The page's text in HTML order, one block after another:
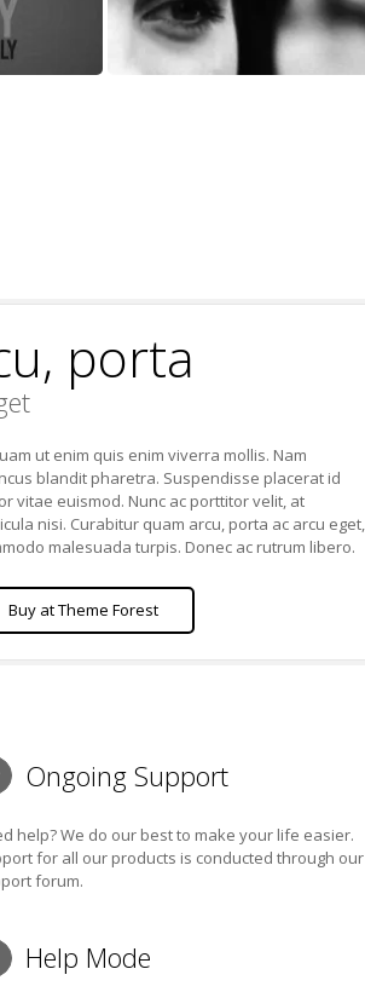
porta
ut enim quis enim viverra mollis. Nam
blandit pharetra. Suspendisse placerat id
vitae euismod. Nunc ac porttitor velit, at
nisi. Curabitur quam arcu, porta ac arcu eget,
malesuada turpis. Donec ac rutrum libero.
Buy at Theme Forest
Ongoing Support
help? We do our best to make your life easier.
for all our products is conducted through our
forum.
Help Mode